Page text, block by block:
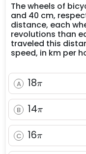
The wheels of
and 40 cm,
distance, each
revolutions than
traveled this
speed, in km per
A
18
\pi
18π
B
14
\pi
14π
C
16
\pi
16π